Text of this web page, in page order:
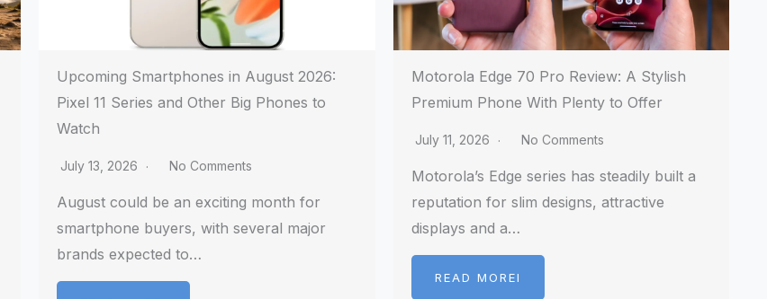
Upcoming Smartphones in August 2026:
Pixel 11 Series and Other Big Phones to
Watch
July 13, 2026 No Comments
August could be an exciting month for
smartphone buyers, with several major
brands expected to…
Motorola Edge 70 Pro Review: A Stylish
Premium Phone With Plenty to Offer
July 11, 2026 No Comments
Motorola’s Edge series has steadily built a
reputation for slim designs, attractive
displays and a…
READ MOREI